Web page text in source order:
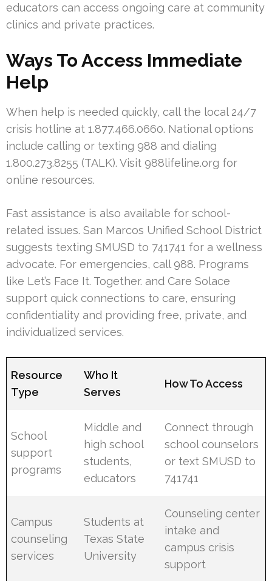
educators can access ongoing care at community
clinics and private practices.
Ways To Access Immediate
Help
When help is needed quickly, call the local 24/7
crisis hotline at 1.877.466.0660. National options
include calling or texting 988 and dialing
1.800.273.8255 (TALK). Visit 988lifeline.org for
online resources.
Fast assistance is also available for school-
related issues. San Marcos Unified School District
suggests texting SMUSD to 741741 for a wellness
advocate. For emergencies, call 988. Programs
like Let’s Face It. Together. and Care Solace
support quick connections to care, ensuring
confidentiality and providing free, private, and
individualized services.
Resource
Type
Who It
Serves
How To Access
School
support
programs
Middle and
high school
students,
educators
Connect through
school counselors
or text SMUSD to
741741
Campus
counseling
services
Students at
Texas State
University
Counseling center
intake and
campus crisis
support